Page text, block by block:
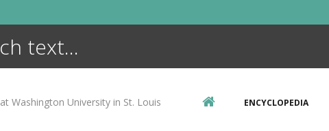
at Washington University in St. Louis ENCYCLOPEDIA